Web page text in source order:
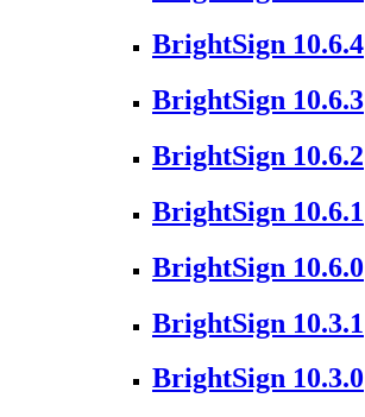
BrightSign 10.6.4
BrightSign 10.6.3
BrightSign 10.6.2
BrightSign 10.6.1
BrightSign 10.6.0
BrightSign 10.3.1
BrightSign 10.3.0